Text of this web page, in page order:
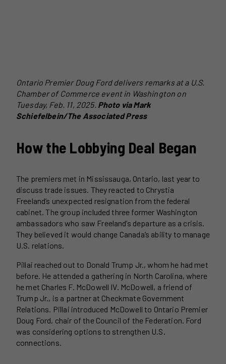
Ontario Premier Doug Ford delivers remarks at a U.S.
Chamber of Commerce event in Washington on
Tuesday, Feb. 11, 2025. Photo via Mark
Schiefelbein/The Associated Press
How the Lobbying Deal Began
The premiers met in Mississauga, Ontario, last year to
discuss trade issues. They reacted to Chrystia
Freeland’s unexpected resignation from the federal
cabinet. The group included three former Washington
ambassadors who saw Freeland’s departure as a crisis.
They believed it would change Canada’s ability to manage
U.S. relations.
Pillai reached out to Donald Trump Jr., whom he had met
before. He attended a gathering in North Carolina, where
he met Charles F. McDowell IV. McDowell, a friend of
Trump Jr., is a partner at Checkmate Government
Relations. Pillai introduced McDowell to Ontario Premier
Doug Ford, chair of the Council of the Federation. Ford
was considering options to strengthen U.S.
connections.